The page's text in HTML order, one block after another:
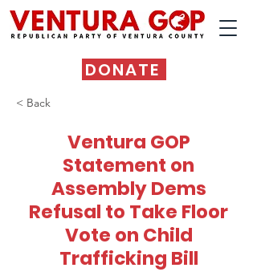
DONATE
< Back
Ventura GOP
Statement on
Assembly Dems
Refusal to Take Floor
Vote on Child
Trafficking Bill